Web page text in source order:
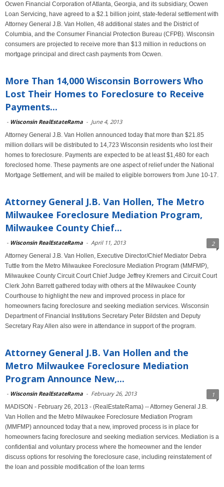
Ocwen Financial Corporation of Atlanta, Georgia, and its subsidiary, Ocwen
Loan Servicing, have agreed to a $2.1 billion joint, state-federal settlement with
Attorney General J.B. Van Hollen, 48 additional states and the District of
Columbia, and the Consumer Financial Protection Bureau (CFPB). Wisconsin
consumers are projected to receive more than $13 million in reductions on
mortgage principal and direct cash payments from Ocwen.
More Than 14,000 Wisconsin Borrowers Who
Lost Their Homes to Foreclosure to Receive
Payments...
- Wisconsin RealEstateRama - June 4, 2013
Attorney General J.B. Van Hollen announced today that more than $21.85
million dollars will be distributed to 14,723 Wisconsin residents who lost their
homes to foreclosure. Payments are expected to be at least $1,480 for each
foreclosed home. These payments are one aspect of relief under the National
Mortgage Settlement, and will be mailed to eligible borrowers from June 10-17.
Attorney General J.B. Van Hollen, The Metro
Milwaukee Foreclosure Mediation Program,
Milwaukee County Chief...
- Wisconsin RealEstateRama - April 11, 2013 2
Attorney General J.B. Van Hollen, Executive Director/Chief Mediator Debra
Tuttle from the Metro Milwaukee Foreclosure Mediation Program (MMFMP),
Milwaukee County Circuit Court Chief Judge Jeffrey Kremers and Circuit Court
Clerk John Barrett gathered today with others at the Milwaukee County
Courthouse to highlight the new and improved process in place for
homeowners facing foreclosure and seeking mediation services. Wisconsin
Department of Financial Institutions Secretary Peter Bildsten and Deputy
Secretary Ray Allen also were in attendance in support of the program.
Attorney General J.B. Van Hollen and the
Metro Milwaukee Foreclosure Mediation
Program Announce New,...
- Wisconsin RealEstateRama - February 26, 2013 1
MADISON - February 26, 2013 - (RealEstateRama) -- Attorney General J.B.
Van Hollen and the Metro Milwaukee Foreclosure Mediation Program
(MMFMP) announced today that a new, improved process is in place for
homeowners facing foreclosure and seeking mediation services. Mediation is a
confidential and voluntary process where the homeowner and the lender
discuss options for resolving the foreclosure case, including reinstatement of
the loan and possible modification of the loan terms